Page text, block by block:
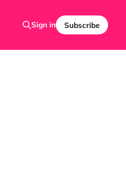
Sign in Subscribe